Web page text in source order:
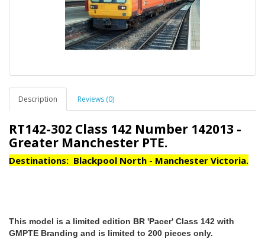
Description Reviews (0)
RT142-302 Class 142 Number 142013 -
Greater Manchester PTE.
Destinations: Blackpool North - Manchester Victoria.
This model is a limited edition BR 'Pacer' Class 142 with
GMPTE Branding and is limited to 200 pieces only.